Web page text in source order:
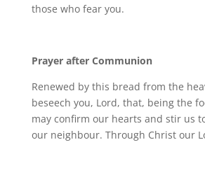
those who fear you.
Prayer after Communion
Renewed by this bread from the
beseech you, Lord, that, being the
may confirm our hearts and stir us
our neighbour. Through Christ our